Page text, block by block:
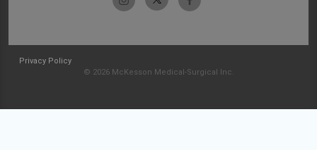
Privacy Policy
© 2026 McKesson Medical-Surgical Inc.